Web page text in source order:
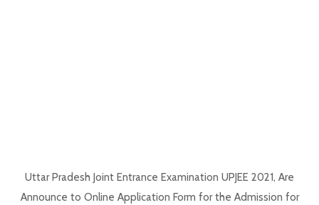
Uttar Pradesh Joint Entrance Examination UPJEE 2021, Are
Announce to Online Application Form for the Admission for